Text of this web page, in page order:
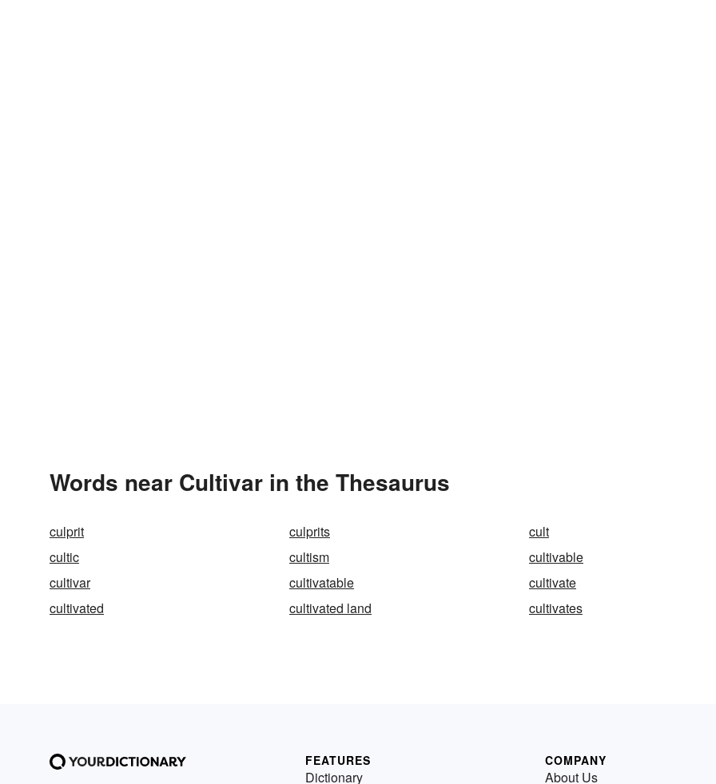
Words near Cultivar in the Thesaurus
culprit culprits
cult
cultic
cultism
cultivable
cultivar
cultivatable
cultivate
cultivated
cultivated land cultivates
FEATURES
Dictionary
COMPANY
About Us